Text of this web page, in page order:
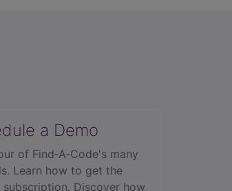
a Demo
of Find‑A‑Code's many
Learn how to get the
Discover how